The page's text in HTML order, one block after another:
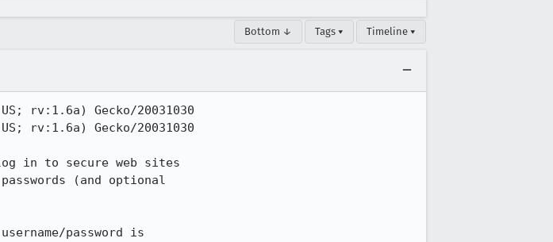
Bottom ↓ Tags ▾ Timeline ▾
rv:1.6a) Gecko/20031030
rv:1.6a) Gecko/20031030
in to secure web sites
(and optional
password is